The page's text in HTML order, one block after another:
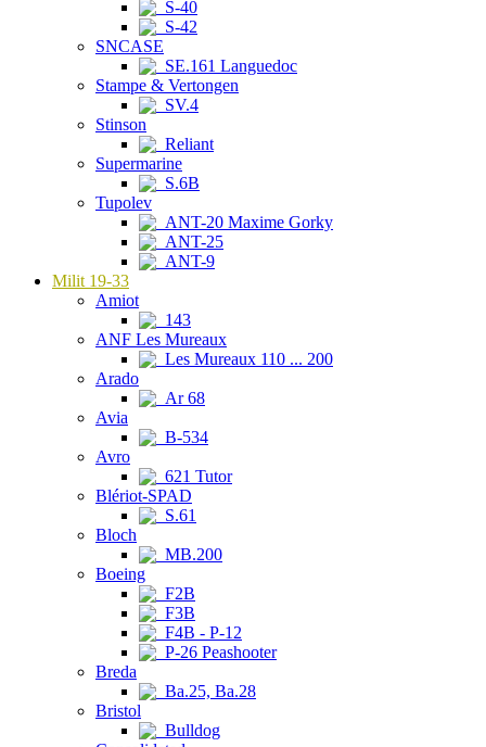
S-40
S-42
SNCASE
SE.161 Languedoc
Stampe & Vertongen
SV.4
Stinson
Reliant
Supermarine
S.6B
Tupolev
ANT-20 Maxime Gorky
ANT-25
ANT-9
Milit 19-33
Amiot
143
ANF Les Mureaux
Les Mureaux 110 ... 200
Arado
Ar 68
Avia
B-534
Avro
621 Tutor
Blériot-SPAD
S.61
Bloch
MB.200
Boeing
F2B
F3B
F4B - P-12
P-26 Peashooter
Breda
Ba.25, Ba.28
Bristol
Bulldog